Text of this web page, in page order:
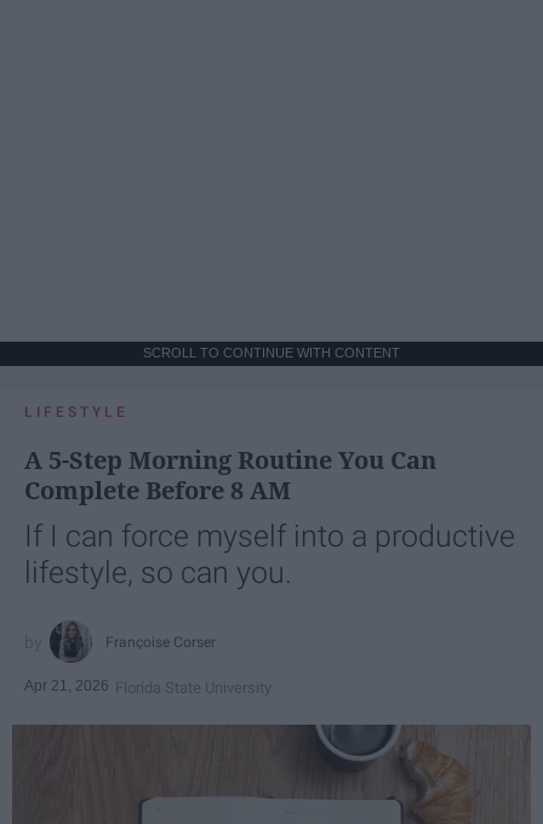
SCROLL TO CONTINUE WITH CONTENT
LIFESTYLE
A 5-Step Morning Routine You Can
Complete Before 8 AM
If I can force myself into a productive
lifestyle, so can you.
Françoise Corser
Apr 21, 2026 Florida State University